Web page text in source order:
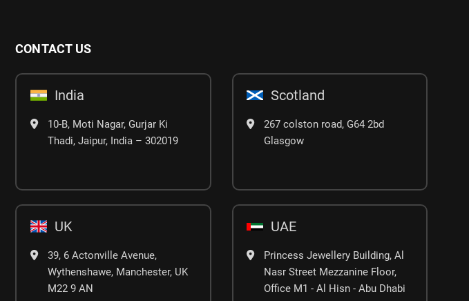
CONTACT US
India
10-B, Moti Nagar, Gurjar Ki
Thadi, Jaipur, India – 302019
UK
39, 6 Actonville Avenue,
Wythenshawe, Manchester, UK
M22 9 AN
Scotland
267 colston road, G64 2bd
Glasgow
UAE
Princess Jewellery Building, Al
Nasr Street Mezzanine Floor,
Office M1 - Al Hisn - Abu Dhabi